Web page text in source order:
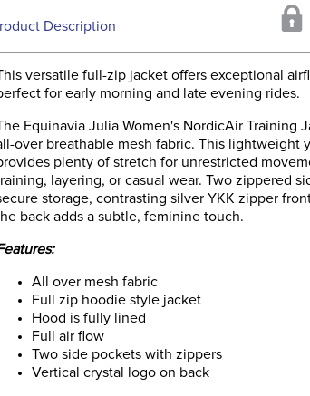
Description
versatile full-zip jacket offers exceptional
for early morning and late evening rides.
Equinavia Julia Women's NordicAir Training
over breathable mesh fabric. This lightweight
plenty of stretch for unrestricted
layering, or casual wear. Two zippered
storage, contrasting silver YKK zipper
back adds a subtle, feminine touch.
All over mesh fabric
Full zip hoodie style jacket
Hood is fully lined
Full air flow
Two side pockets with zippers
Vertical crystal logo on back